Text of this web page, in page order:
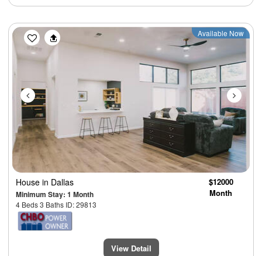
Previous Next
Available Now
House in Dallas
Minimum Stay: 1 Month
4 Beds 3 Baths ID: 29813
$12000
Month
View Detail